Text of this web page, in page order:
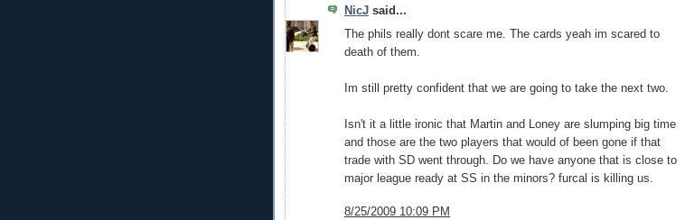
NicJ said...
The phils really dont scare me. The cards yeah im scared to
death of them.
Im still pretty confident that we are going to take the next two.
Isn't it a little ironic that Martin and Loney are slumping big time
and those are the two players that would of been gone if that
trade with SD went through. Do we have anyone that is close to
major league ready at SS in the minors? furcal is killing us.
8/25/2009 10:09 PM